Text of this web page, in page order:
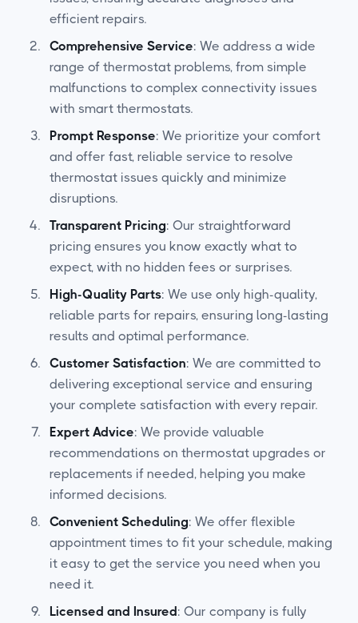
efficient repairs.
Comprehensive Service: We address a wide
range of thermostat problems, from simple
malfunctions to complex connectivity issues
with smart thermostats.
Prompt Response: We prioritize your comfort
and offer fast, reliable service to resolve
thermostat issues quickly and minimize
disruptions.
Transparent Pricing: Our straightforward
pricing ensures you know exactly what to
expect, with no hidden fees or surprises.
High-Quality Parts: We use only high-quality,
reliable parts for repairs, ensuring long-lasting
results and optimal performance.
Customer Satisfaction: We are committed to
delivering exceptional service and ensuring
your complete satisfaction with every repair.
Expert Advice: We provide valuable
recommendations on thermostat upgrades or
replacements if needed, helping you make
informed decisions.
Convenient Scheduling: We offer flexible
appointment times to fit your schedule, making
it easy to get the service you need when you
need it.
Licensed and Insured: Our company is fully